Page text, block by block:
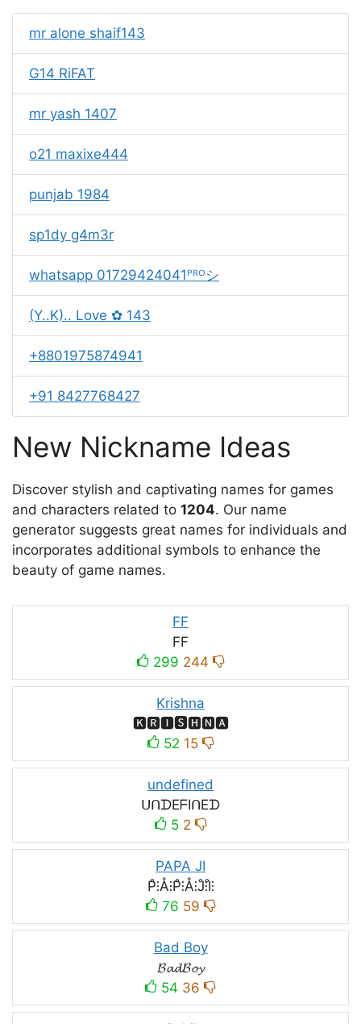
mr alone shaif143
G14 RiFAT
mr yash 1407
o21 maxixe444
punjab 1984
sp1dy g4m3r
whatsapp 01729424041ᴾᴿᴼシ
(Y..K).. Love ✿ 143
+8801975874941
+91 8427768427
New Nickname Ideas
Discover stylish and captivating names for games
and characters related to 1204. Our name
generator suggests great names for individuals and
incorporates additional symbols to enhance the
beauty of game names.
FF
FF
299 244
Krishna
🅺🆁🅸🆂🅷🅽🅰
52 15
undefined
ᑌᑎᗪEᖴIᑎEᗪ
5 2
PAPA JI
P̊⫶Å⫶P̊⫶Å⫶J̊⫶I̊⫶
76 59
Bad Boy
𝓑𝓪𝓭𝓑𝓸𝔂
54 36